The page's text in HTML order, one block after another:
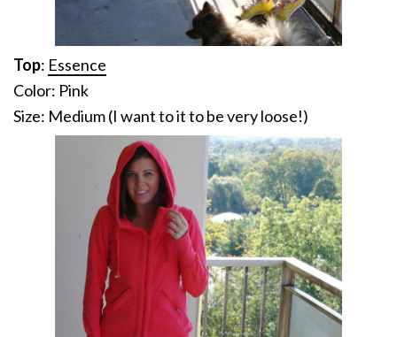
Top: Essence
Color: Pink
Size: Medium (I want to it to be very loose!)